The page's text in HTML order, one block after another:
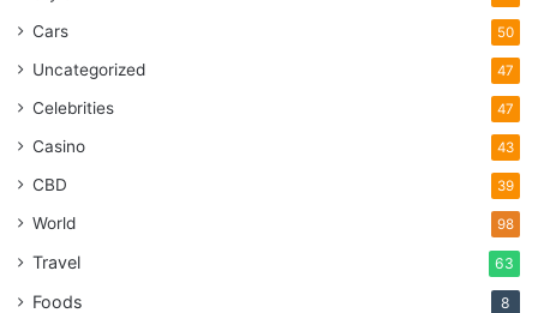
Cars 50
Uncategorized 47
Celebrities 47
Casino 43
CBD 39
World 98
Travel 63
Foods 8